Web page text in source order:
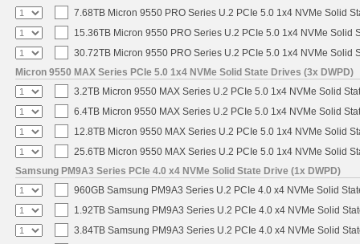
7.68TB Micron 9550 PRO Series U.2 PCIe 5.0 1x4 NVMe Solid
15.36TB Micron 9550 PRO Series U.2 PCIe 5.0 1x4 NVMe Solid
30.72TB Micron 9550 PRO Series U.2 PCIe 5.0 1x4 NVMe Solid
Micron 9550 MAX Series PCIe 5.0 1x4 NVMe Solid State Drives (3x DWPD)
3.2TB Micron 9550 MAX Series U.2 PCIe 5.0 1x4 NVMe Solid
6.4TB Micron 9550 MAX Series U.2 PCIe 5.0 1x4 NVMe Solid
12.8TB Micron 9550 MAX Series U.2 PCIe 5.0 1x4 NVMe Solid
25.6TB Micron 9550 MAX Series U.2 PCIe 5.0 1x4 NVMe Solid
Samsung PM9A3 Series PCIe 4.0 x4 NVMe Solid State Drive (1x DWPD)
960GB Samsung PM9A3 Series U.2 PCIe 4.0 x4 NVMe Solid
1.92TB Samsung PM9A3 Series U.2 PCIe 4.0 x4 NVMe Solid
3.84TB Samsung PM9A3 Series U.2 PCIe 4.0 x4 NVMe Solid